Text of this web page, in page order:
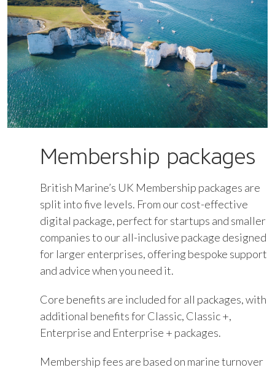
Membership packages
British Marine’s UK Membership packages are
split into five levels. From our cost-effective
digital package, perfect for startups and smaller
companies to our all-inclusive package designed
for larger enterprises, offering bespoke support
and advice when you need it.
Core benefits are included for all packages, with
additional benefits for Classic, Classic +,
Enterprise and Enterprise + packages.
Membership fees are based on marine turnover